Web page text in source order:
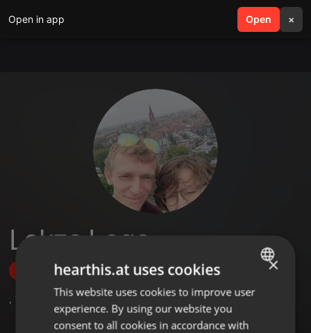
Open in app Open ×
search menu
Lekza Logo
Follow
, 1 Followers
ENGLISH
GERMAN
×
hearthis.at uses cookies
This website uses cookies to improve user
experience. By using our website you
consent to all cookies in accordance with